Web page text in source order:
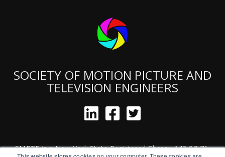
SOCIETY OF MOTION PICTURE AND
TELEVISION ENGINEERS
SMPTE is a New York State Registered Charity #42-07-71.